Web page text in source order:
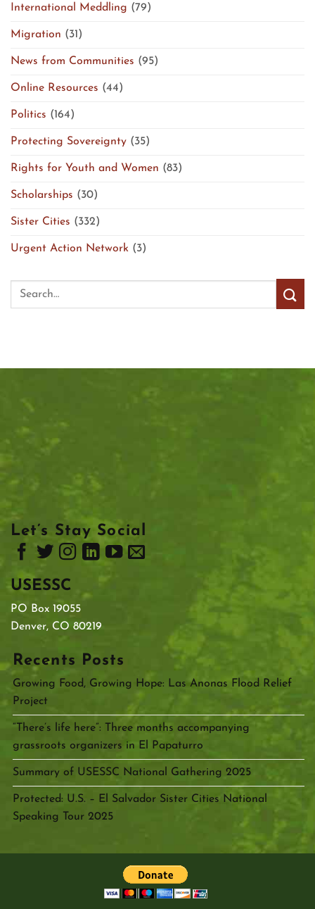
International Meddling (79)
Migration (31)
News from Communities (95)
Online Resources (44)
Politics (164)
Protecting Sovereignty (35)
Rights for Youth and Women (83)
Scholarships (30)
Sister Cities (332)
Urgent Action Network (3)
Let’s Stay Social
USESSC
PO Box 19055
Denver, CO 80219
Recents Posts
Growing Food, Growing Hope: Las Anonas Flood Relief
Project
“There’s life here”: Three months accompanying
grassroots organizers in El Papaturro
Summary of USESSC National Gathering 2025
Protected: U.S. – El Salvador Sister Cities National
Speaking Tour 2025